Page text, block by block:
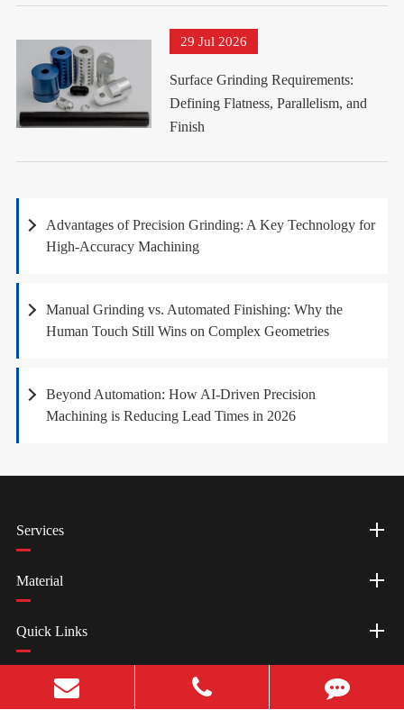
29 Jul 2026
Surface Grinding Requirements:
Defining Flatness, Parallelism, and
Finish
Advantages of Precision Grinding: A Key Technology for
High-Accuracy Machining
Manual Grinding vs. Automated Finishing: Why the
Human Touch Still Wins on Complex Geometries
Beyond Automation: How AI-Driven Precision
Machining is Reducing Lead Times in 2026
Services
Material
Quick Links
Resources